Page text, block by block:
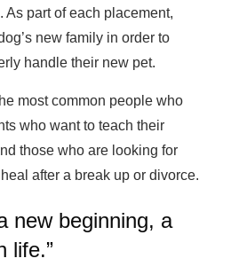
As part of each placement,
new family in order to
handle their new pet.
most common people who
who want to teach their
those who are looking for
after a break up or divorce.
new beginning, a
life.”